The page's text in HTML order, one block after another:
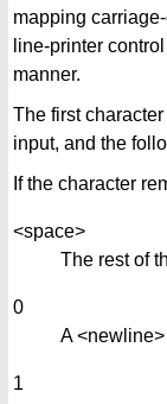
mapping
line-printer
manner.
The first
input, and the
If the character
<space>
The rest of
0
A
1